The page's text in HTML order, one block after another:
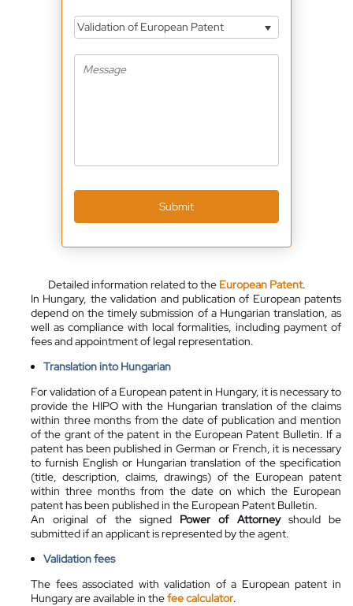
Detailed information related to the European Patent.
In Hungary, the validation and publication of European patents
depend on the timely submission of a Hungarian translation, as
well as compliance with local formalities, including payment of
fees and appointment of legal representation.
Translation into Hungarian
For validation of a European patent in Hungary, it is necessary to
provide the HIPO with the Hungarian translation of the claims
within three months from the date of publication and mention
of the grant of the patent in the European Patent Bulletin. If a
patent has been published in German or French, it is necessary
to furnish English or Hungarian translation of the specification
(title, description, claims, drawings) of the European patent
within three months from the date on which the European
patent has been published in the European Patent Bulletin.
An original of the signed Power of Attorney should be
submitted if an applicant is represented by the agent.
Validation fees
The fees associated with validation of a European patent in
Hungary are available in thefee calculator.
Validation of European Patent
Submit